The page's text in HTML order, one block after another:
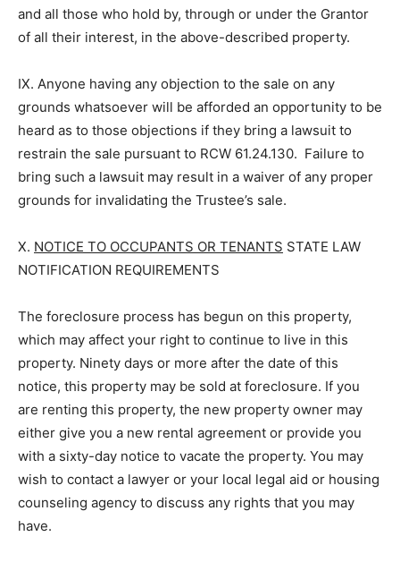
and all those who hold by, through or under the Grantor
of all their interest, in the above-described property.
IX. Anyone having any objection to the sale on any
grounds whatsoever will be afforded an opportunity to be
heard as to those objections if they bring a lawsuit to
restrain the sale pursuant to RCW 61.24.130. Failure to
bring such a lawsuit may result in a waiver of any proper
grounds for invalidating the Trustee’s sale.
X. NOTICE TO OCCUPANTS OR TENANTS STATE LAW
NOTIFICATION REQUIREMENTS
The foreclosure process has begun on this property,
which may affect your right to continue to live in this
property. Ninety days or more after the date of this
notice, this property may be sold at foreclosure. If you
are renting this property, the new property owner may
either give you a new rental agreement or provide you
with a sixty-day notice to vacate the property. You may
wish to contact a lawyer or your local legal aid or housing
counseling agency to discuss any rights that you may
have.